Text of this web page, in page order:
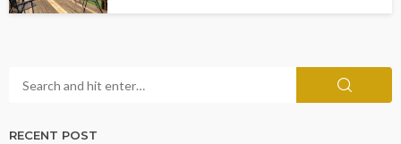
RECENT POST